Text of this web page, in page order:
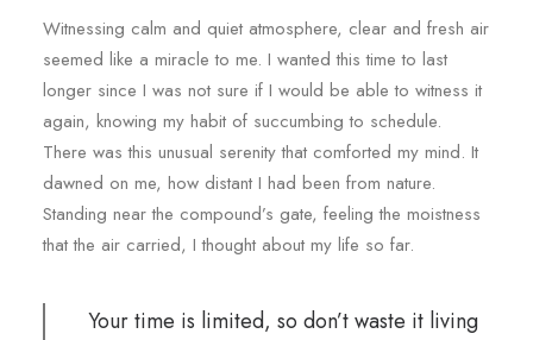
Witnessing calm and quiet atmosphere, clear and fresh air
seemed like a miracle to me. I wanted this time to last
longer since I was not sure if I would be able to witness it
again, knowing my habit of succumbing to schedule.
There was this unusual serenity that comforted my mind. It
dawned on me, how distant I had been from nature.
Standing near the compound’s gate, feeling the moistness
that the air carried, I thought about my life so far.
Your time is limited, so don’t waste it living